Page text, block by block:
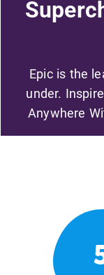
Epic is the
under.
Anywhere